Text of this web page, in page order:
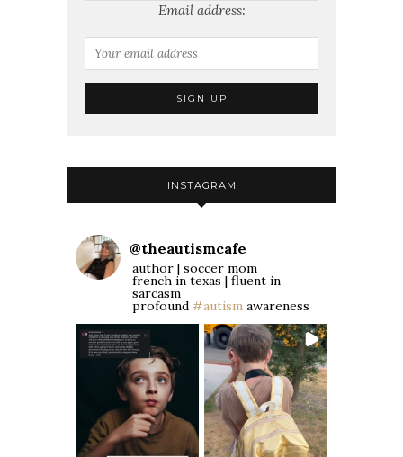
Email address:
INSTAGRAM
@theautismcafe
author | soccer mom
french in texas | fluent in
sarcasm
profound #autism awareness